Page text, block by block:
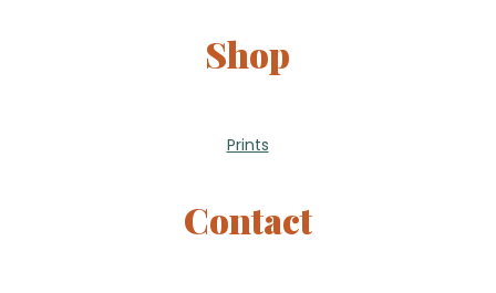
Shop
Prints
Contact